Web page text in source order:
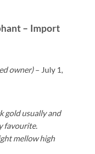
– Import
owner) – July 1,
gold usually and
favourite.
mellow high